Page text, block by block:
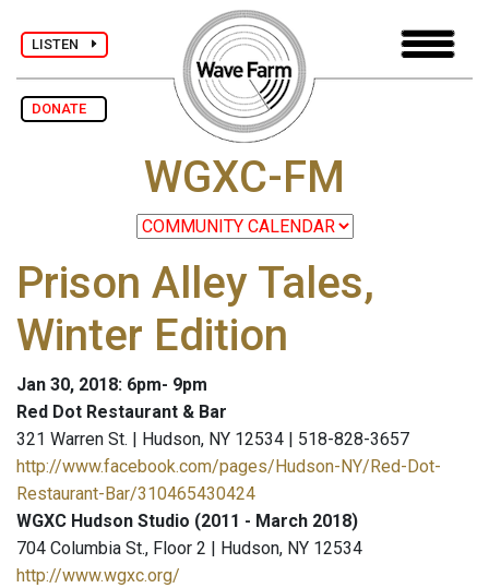
LISTEN
DONATE
WGXC-FM
Prison Alley Tales,
Winter Edition
Jan 30, 2018: 6pm- 9pm
Red Dot Restaurant & Bar
321 Warren St. | Hudson, NY 12534 | 518-828-3657
http://www.facebook.com/pages/Hudson-NY/Red-Dot-
Restaurant-Bar/310465430424
WGXC Hudson Studio (2011 - March 2018)
704 Columbia St., Floor 2 | Hudson, NY 12534
http://www.wgxc.org/